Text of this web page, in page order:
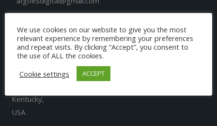
+1 859 913 7579
Address
9024, Landon Lane
Kentucky,
USA
We use cookies on our website to give you the most
relevant experience by remembering your preferences
and repeat visits. By clicking “Accept”, you consent to
the use of ALL the cookies.
Cookie settings
ACCEPT